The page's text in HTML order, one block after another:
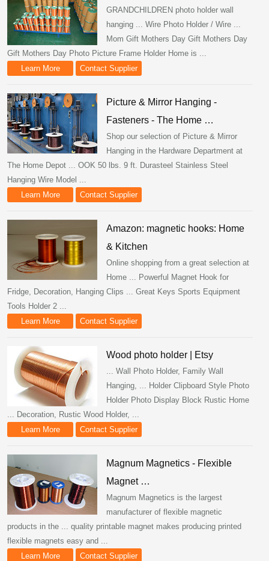
GRANDCHILDREN photo holder wall
hanging ... Wire Photo Holder / Wire ...
Mom Gift Mothers Day Gift Mothers Day
Gift Mothers Day Photo Picture Frame Holder Home is ...
Learn More
Contact Supplier
Picture & Mirror Hanging -
Fasteners - The Home …
Shop our selection of Picture & Mirror
Hanging in the Hardware Department at
The Home Depot ... OOK 50 lbs. 9 ft. Durasteel Stainless Steel
Hanging Wire Model ...
Learn More
Contact Supplier
Amazon: magnetic hooks: Home
& Kitchen
Online shopping from a great selection at
Home ... Powerful Magnet Hook for
Fridge, Decoration, Hanging Clips ... Great Keys Sports Equipment
Tools Holder 2 ...
Learn More
Contact Supplier
Wood photo holder | Etsy
... Wall Photo Holder, Family Wall
Hanging, ... Holder Clipboard Style Photo
Holder Photo Display Block Rustic Home
... Decoration, Rustic Wood Holder, ...
Learn More
Contact Supplier
Magnum Magnetics - Flexible
Magnet …
Magnum Magnetics is the largest
manufacturer of flexible magnetic
products in the ... quality printable magnet makes producing printed
flexible magnets easy and ...
Learn More
Contact Supplier